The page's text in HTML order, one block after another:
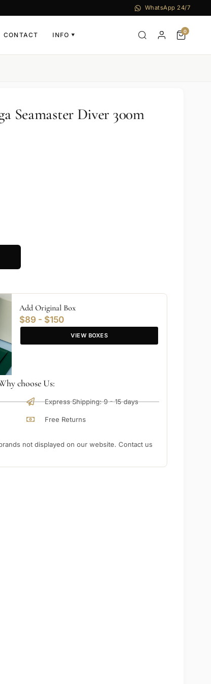
WhatsApp 24/7
CONTACT INFO ▼
0
Seamaster Diver 300m
Add Original Box
$89 - $150
VIEW BOXES
choose Us:
Express Shipping: 9 - 15 days
Free Returns
not displayed on our website. Contact us